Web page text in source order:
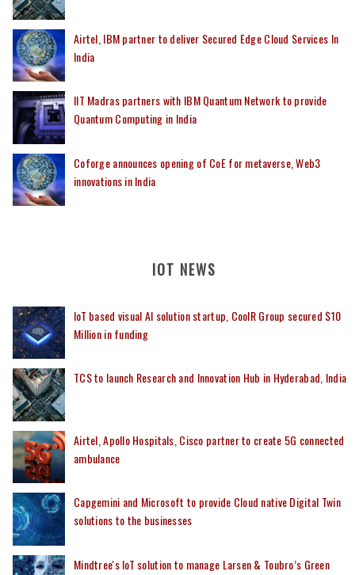
Airtel, IBM partner to deliver Secured Edge Cloud Services In
India
IIT Madras partners with IBM Quantum Network to provide
Quantum Computing in India
Coforge announces opening of CoE for metaverse, Web3
innovations in India
IOT NEWS
IoT based visual AI solution startup, CoolR Group secured $10
Million in funding
TCS to launch Research and Innovation Hub in Hyderabad, India
Airtel, Apollo Hospitals, Cisco partner to create 5G connected
ambulance
Capgemini and Microsoft to provide Cloud native Digital Twin
solutions to the businesses
Mindtree's IoT solution to manage Larsen & Toubro’s Green